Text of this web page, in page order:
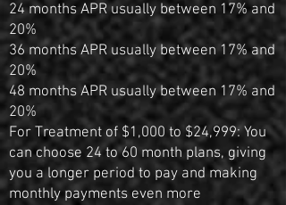
24 months APR usually between 17% and
20%
36 months APR usually between 17% and
20%
48 months APR usually between 17% and
20%
For Treatment of $1,000 to $24,999: You
can choose 24 to 60 month plans, giving
you a longer period to pay and making
monthly payments even more